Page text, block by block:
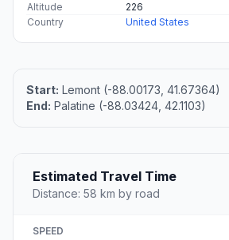
Altitude
226
Country
United States
Start: Lemont (-88.00173, 41.67364)
End: Palatine (-88.03424, 42.1103)
Estimated Travel Time
Distance: 58 km by road
SPEED